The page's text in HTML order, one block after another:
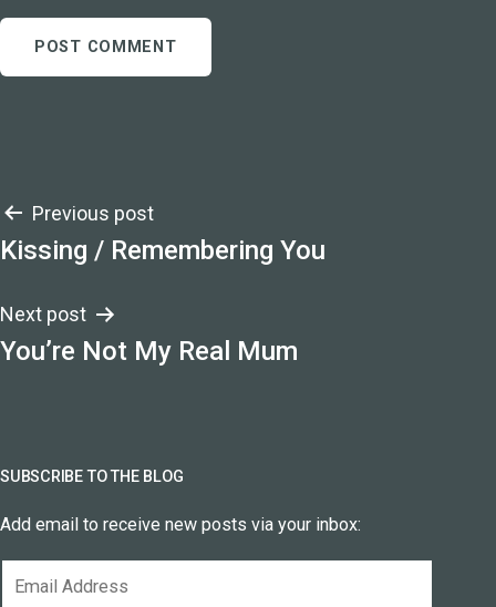
Post
navigation
Previous post
Kissing / Remembering You
Next post
You’re Not My Real Mum
SUBSCRIBE TO THE BLOG
Add email to receive new posts via your inbox: